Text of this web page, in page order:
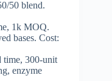
50 blend.
1k MOQ.
bases. Cost:
time, 300-unit
enzyme